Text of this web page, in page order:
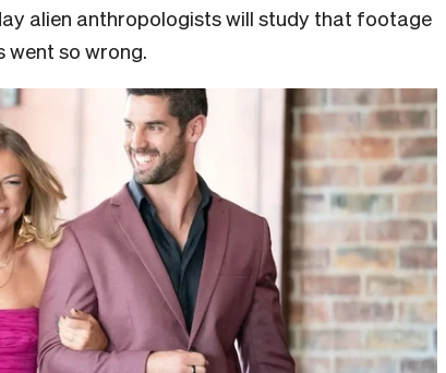
alien anthropologists will study that footage
went so wrong.